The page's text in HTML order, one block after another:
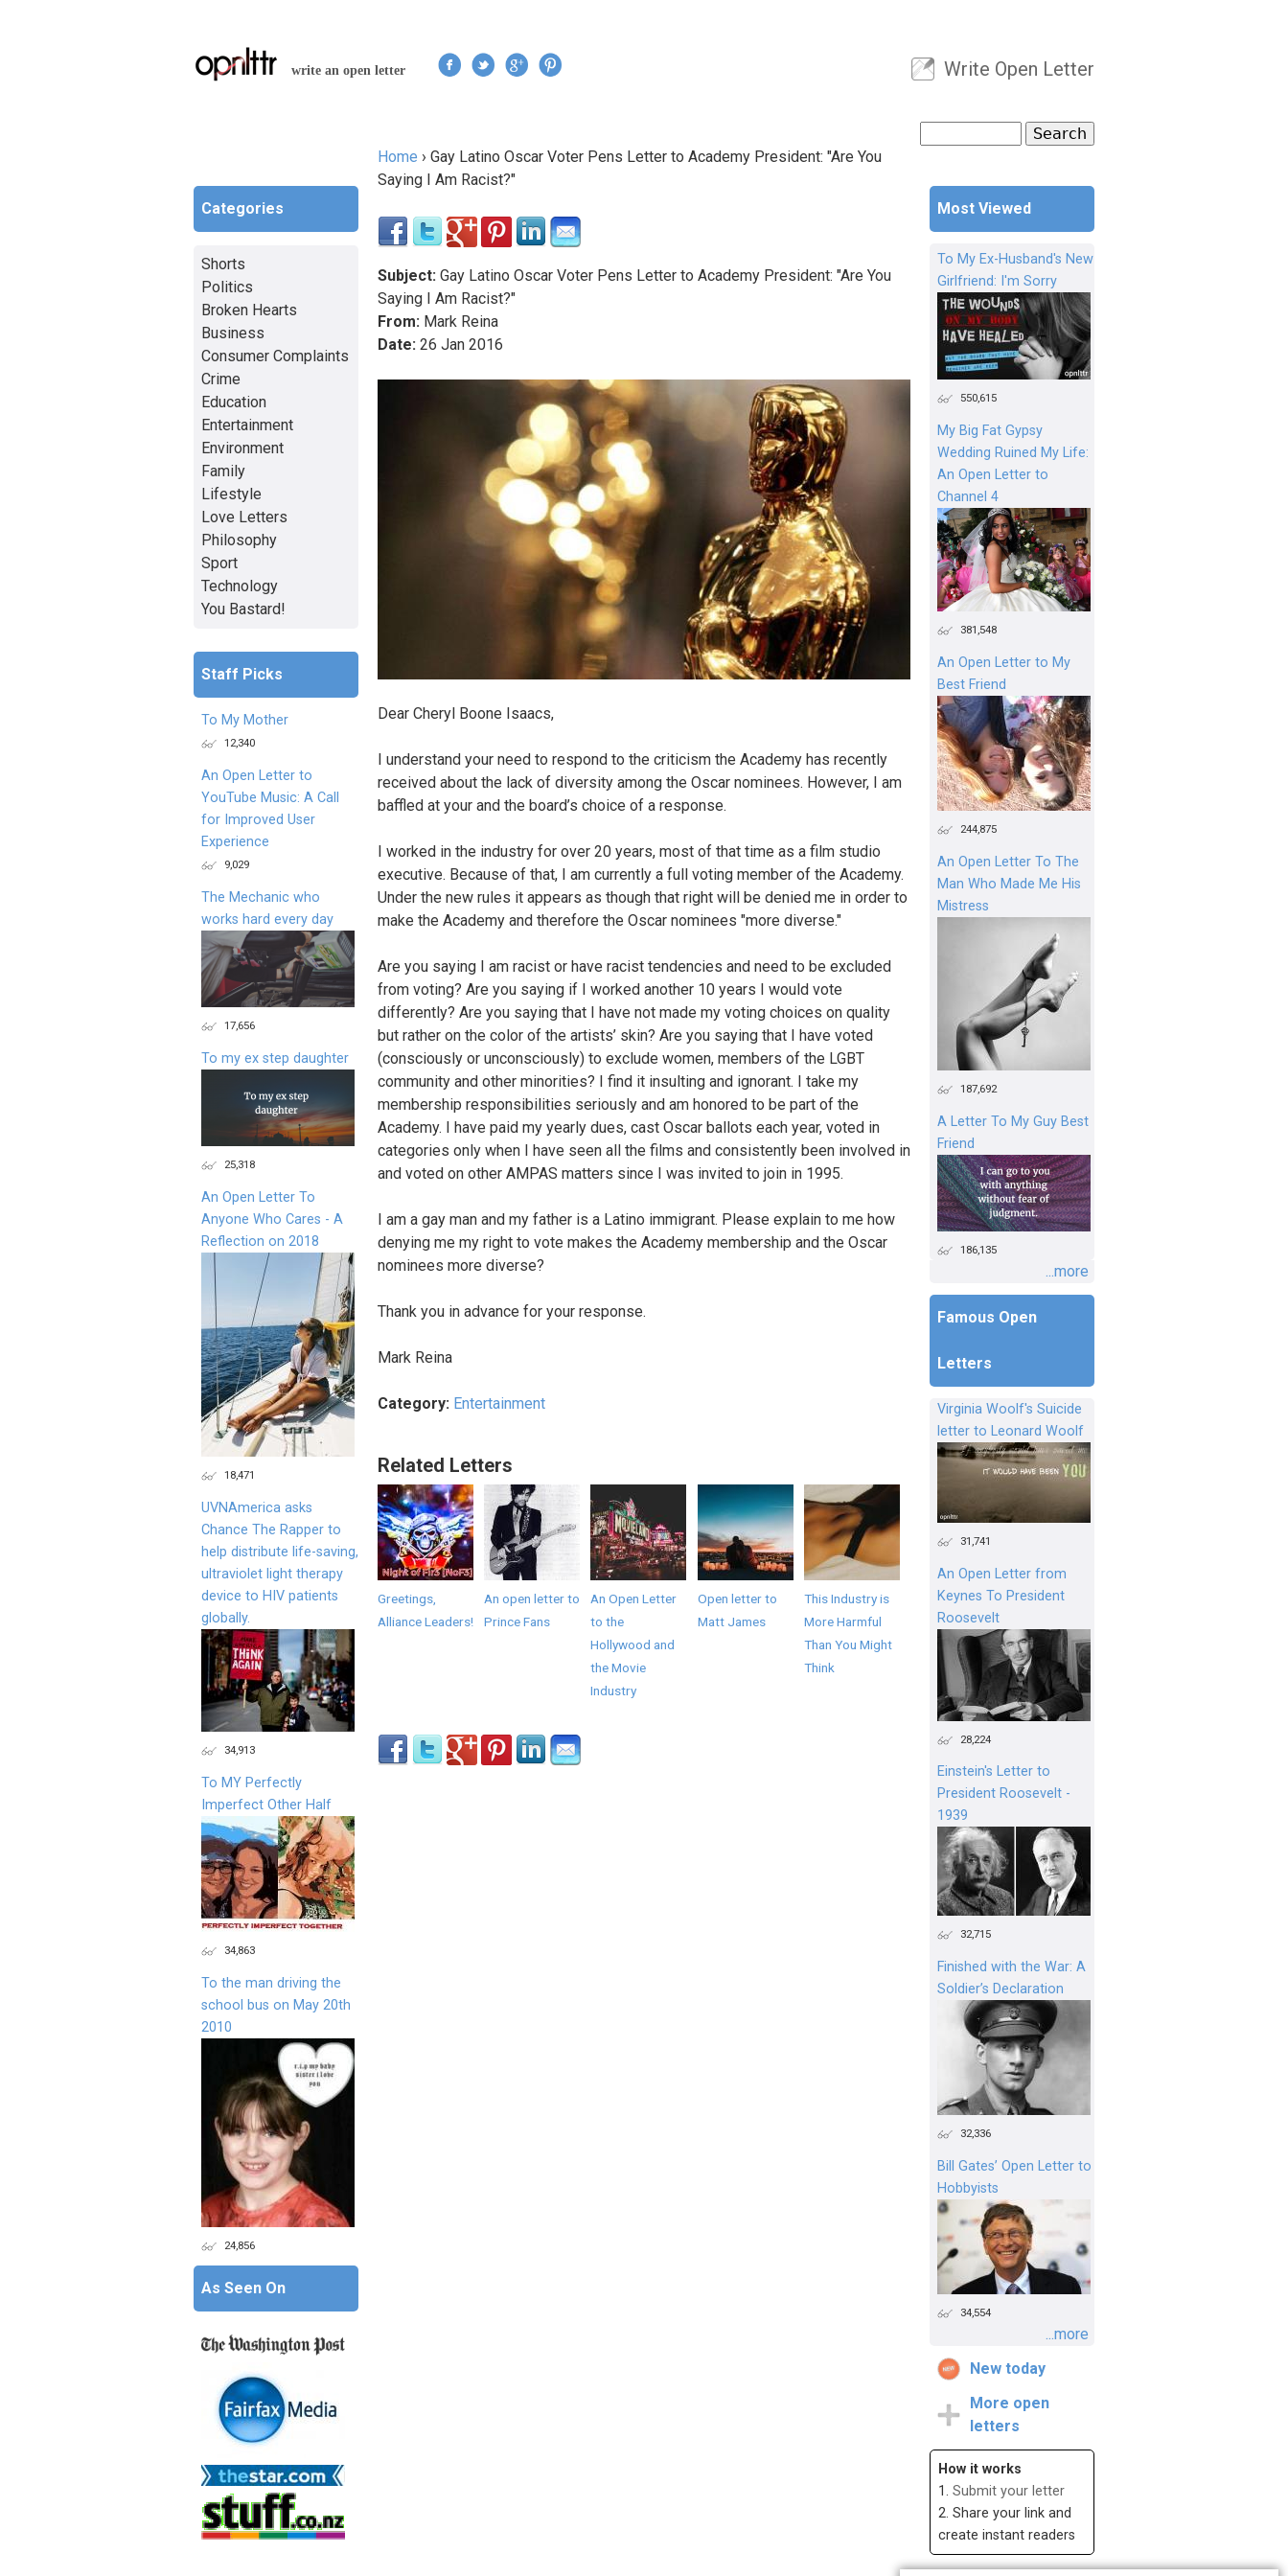
write an open letter
User menu
Write Open Letter
Search form
You are here
Home › Gay Latino Oscar Voter Pens Letter to Academy President: "Are You
Saying I Am Racist?"
Subject: Gay Latino Oscar Voter Pens Letter to Academy President: "Are You
Saying I Am Racist?"
From: Mark Reina
Date: 26 Jan 2016
Dear Cheryl Boone Isaacs,
I understand your need to respond to the criticism the Academy has recently
received about the lack of diversity among the Oscar nominees. However, I am
baffled at your and the board’s choice of a response.
I worked in the industry for over 20 years, most of that time as a film studio
executive. Because of that, I am currently a full voting member of the Academy.
Under the new rules it appears as though that right will be denied me in order to
make the Academy and therefore the Oscar nominees "more diverse."
Are you saying I am racist or have racist tendencies and need to be excluded
from voting? Are you saying if I worked another 10 years I would vote
differently? Are you saying that I have not made my voting choices on quality
but rather on the color of the artists’ skin? Are you saying that I have voted
(consciously or unconsciously) to exclude women, members of the LGBT
community and other minorities? I find it insulting and ignorant. I take my
membership responsibilities seriously and am honored to be part of the
Academy. I have paid my yearly dues, cast Oscar ballots each year, voted in
categories only when I have seen all the films and consistently been involved in
and voted on other AMPAS matters since I was invited to join in 1995.
I am a gay man and my father is a Latino immigrant. Please explain to me how
denying me my right to vote makes the Academy membership and the Oscar
nominees more diverse?
Thank you in advance for your response.
Mark Reina
Category: Entertainment
Related Letters
Greetings,
Alliance Leaders!
An open letter to
Prince Fans
An Open Letter
to the
Hollywood and
the Movie
Industry
Open letter to
Matt James
This Industry is
More Harmful
Than You Might
Think
Most Viewed
To My Ex-Husband's New
Girlfriend: I'm Sorry
550,615
My Big Fat Gypsy
Wedding Ruined My Life:
An Open Letter to
Channel 4
381,548
An Open Letter to My
Best Friend
244,875
An Open Letter To The
Man Who Made Me His
Mistress
187,692
A Letter To My Guy Best
Friend
186,135
...more
Famous Open
Letters
Virginia Woolf's Suicide
letter to Leonard Woolf
31,741
An Open Letter from
Keynes To President
Roosevelt
28,224
Einstein's Letter to
President Roosevelt -
1939
32,715
Finished with the War: A
Soldier’s Declaration
32,336
Bill Gates’ Open Letter to
Hobbyists
34,554
...more
New today
More open
letters
How it works
1. Submit your letter
2. Share your link and
create instant readers
Categories
Shorts
Politics
Broken Hearts
Business
Consumer Complaints
Crime
Education
Entertainment
Environment
Family
Lifestyle
Love Letters
Philosophy
Sport
Technology
You Bastard!
Staff Picks
To My Mother
12,340
An Open Letter to
YouTube Music: A Call
for Improved User
Experience
9,029
The Mechanic who
works hard every day
17,656
To my ex step daughter
25,318
An Open Letter To
Anyone Who Cares - A
Reflection on 2018
18,471
UVNAmerica asks
Chance The Rapper to
help distribute life-saving,
ultraviolet light therapy
device to HIV patients
globally.
34,913
To MY Perfectly
Imperfect Other Half
34,863
To the man driving the
school bus on May 20th
2010
24,856
As Seen On